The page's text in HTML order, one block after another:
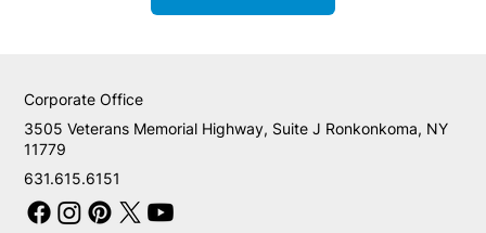
631.615.6151
3505 Veterans Memorial Highway, Suite J Ronkonkoma, NY
11779
Corporate Office